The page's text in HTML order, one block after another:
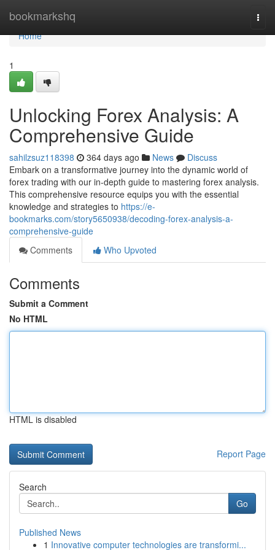
bookmarkshq
Home
Home
1
Unlocking Forex Analysis: A
Comprehensive Guide
sahilzsuz118398 364 days ago News
Discuss
Embark on a transformative journey into the dynamic world of
forex trading with our in-depth guide to mastering forex analysis.
This comprehensive resource equips you with the essential
knowledge and strategies to https://e-
bookmarks.com/story5650938/decoding-forex-analysis-a-
comprehensive-guide
Comments
Who Upvoted
Comments
Submit a Comment
No HTML
HTML is disabled
Report Page
Search
Go
Published News
1 Innovative computer technologies are transformi...